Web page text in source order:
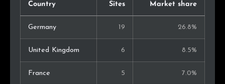
Country Sites Market share
Germany 19 26.8%
United Kingdom 6 8.5%
France 5 7.0%